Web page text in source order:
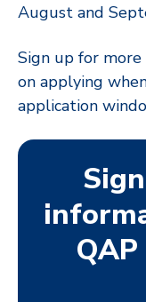
August and
Sign up for
on applying
application